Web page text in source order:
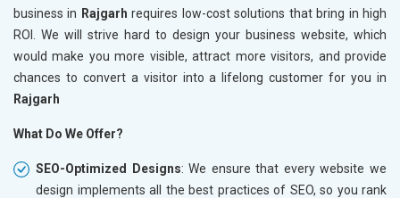
business in Rajgarh requires low-cost solutions that bring in high
ROI. We will strive hard to design your business website, which
would make you more visible, attract more visitors, and provide
chances to convert a visitor into a lifelong customer for you in
Rajgarh
What Do We Offer?
SEO-Optimized Designs: We ensure that every website we
design implements all the best practices of SEO, so you rank